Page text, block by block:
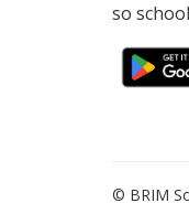
so
© BRIM